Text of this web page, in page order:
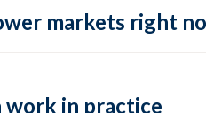
markets right
in practice